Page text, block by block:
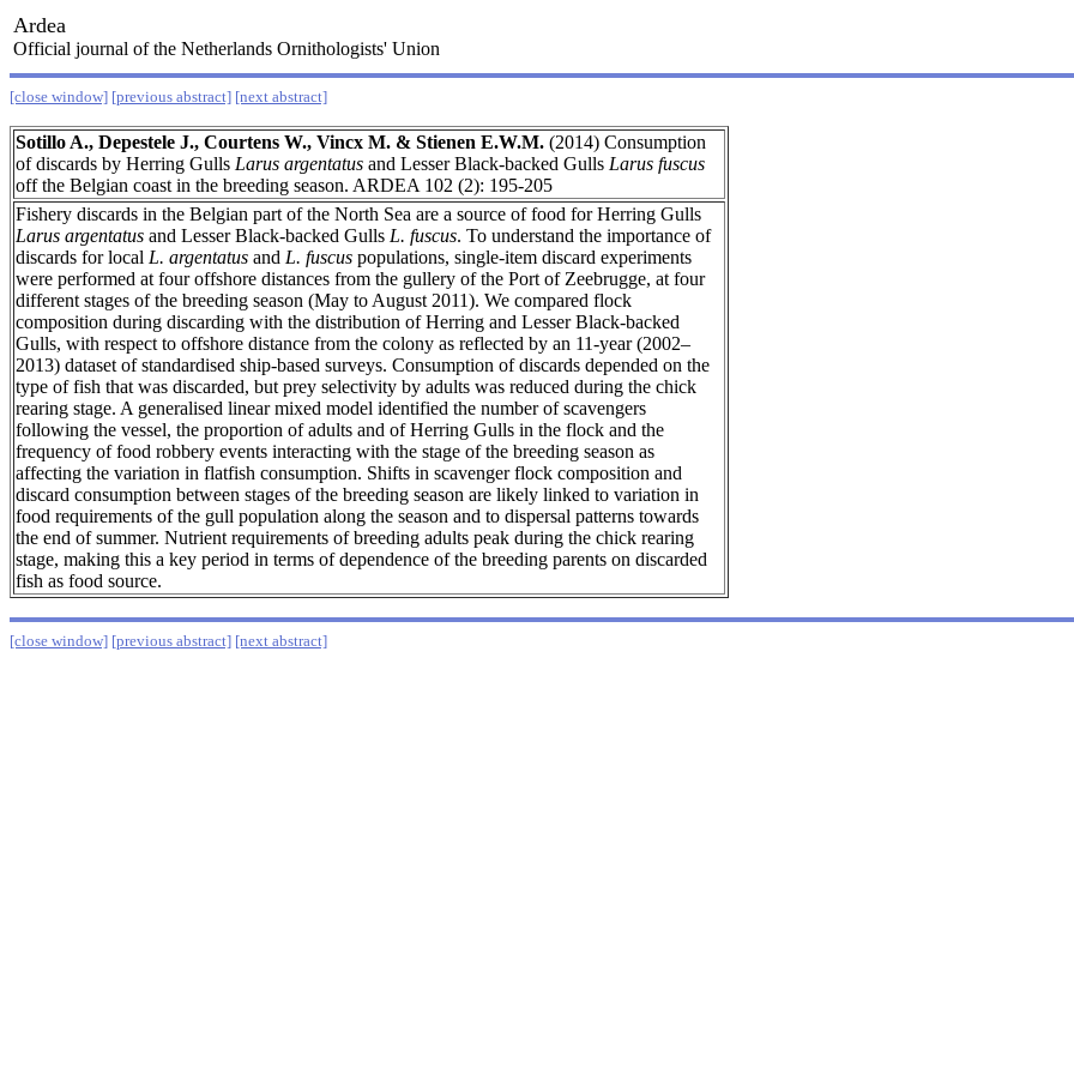
Ardea
Official journal of the Netherlands Ornithologists' Union
[close window] [previous abstract] [next abstract]
Sotillo A., Depestele J., Courtens W., Vincx M. & Stienen E.W.M. (2014) Consumption
of discards by Herring Gulls Larus argentatus and Lesser Black-backed Gulls Larus fuscus
off the Belgian coast in the breeding season. ARDEA 102 (2): 195-205
Fishery discards in the Belgian part of the North Sea are a source of food for Herring Gulls
Larus argentatus and Lesser Black-backed Gulls L. fuscus. To understand the importance of
discards for local L. argentatus and L. fuscus populations, single-item discard experiments
were performed at four offshore distances from the gullery of the Port of Zeebrugge, at four
different stages of the breeding season (May to August 2011). We compared flock
composition during discarding with the distribution of Herring and Lesser Black-backed
Gulls, with respect to offshore distance from the colony as reflected by an 11-year (2002–
2013) dataset of standardised ship-based surveys. Consumption of discards depended on the
type of fish that was discarded, but prey selectivity by adults was reduced during the chick
rearing stage. A generalised linear mixed model identified the number of scavengers
following the vessel, the proportion of adults and of Herring Gulls in the flock and the
frequency of food robbery events interacting with the stage of the breeding season as
affecting the variation in flatfish consumption. Shifts in scavenger flock composition and
discard consumption between stages of the breeding season are likely linked to variation in
food requirements of the gull population along the season and to dispersal patterns towards
the end of summer. Nutrient requirements of breeding adults peak during the chick rearing
stage, making this a key period in terms of dependence of the breeding parents on discarded
fish as food source.
[close window] [previous abstract] [next abstract]